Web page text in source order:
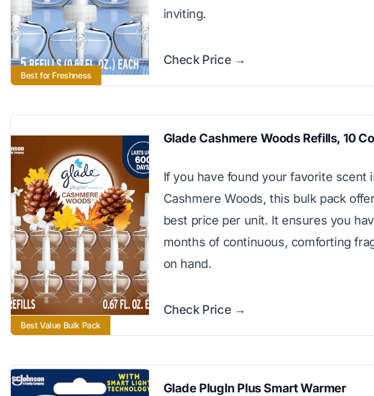
Best for Freshness
inviting.
Check Price →
Best Value Bulk Pack
Glade Cashmere Woods Refills, 10
If you have found your favorite scent
Cashmere Woods, this bulk pack
best price per unit. It ensures you
months of continuous, comforting
on hand.
Check Price →
Glade PlugIn Plus Smart Warmer